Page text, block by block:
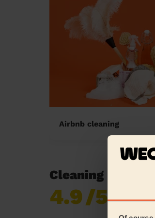
Airbnb cleaning
Cleaning
4.9/5
reviews